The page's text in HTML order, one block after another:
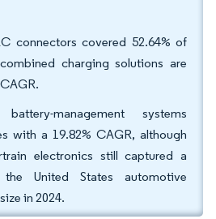
connectors covered 52.64% of
charging solutions are
management systems
with a 19.82% CAGR, although
electronics still captured a
United States automotive
in 2024.